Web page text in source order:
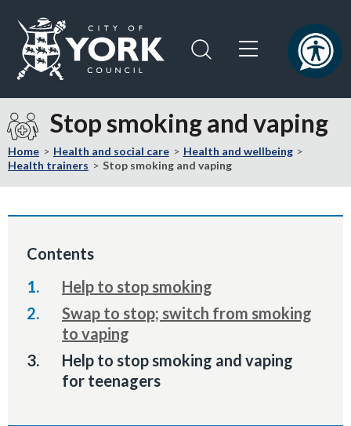
content
navigation
Visit
the
City
of
York
Stop smoking and vaping
Home Health and social care
Health and wellbeing
Health trainers
Stop smoking and vaping
Contents
Help to stop smoking
Swap to stop; switch from smoking
to vaping
You
are
Help to stop smoking and vaping
for teenagers